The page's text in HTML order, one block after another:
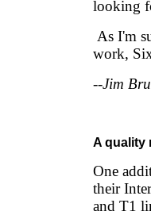
looking
As I'm
work,
--Jim
A quality
One
their
and T1